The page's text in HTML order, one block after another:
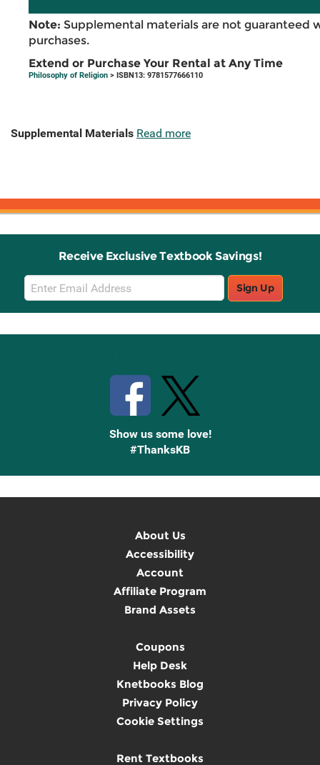
Note: Supplemental materials are not guaranteed
purchases.
Extend or Purchase Your Rental at Any Time
Philosophy of Religion > ISBN13: 9781577666110
Supplemental Materials Read more
Receive Exclusive Textbook Savings!
Email
Sign
Up
Sign Up
Show us some love!
#ThanksKB
About Us
Accessibility
Account
Affiliate Program
Brand Assets
Coupons
Help Desk
Knetbooks Blog
Privacy Policy
Cookie Settings
Rent Textbooks